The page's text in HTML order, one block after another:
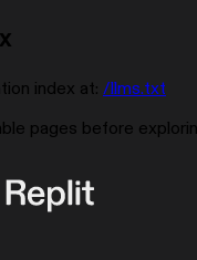
index at: /llms.txt
pages before